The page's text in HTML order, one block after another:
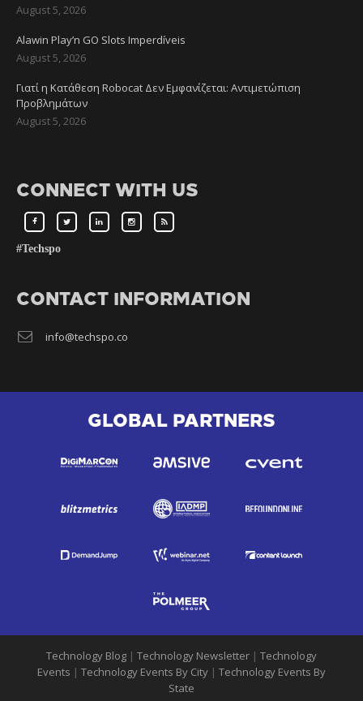
August 5, 2026
Alawin Play’n GO Slots Imperdíveis
August 5, 2026
Γιατί η Κατάθεση Robocat Δεν Εμφανίζεται: Αντιμετώπιση
Προβλημάτων
August 5, 2026
CONNECT WITH US
#Techspo
CONTACT INFORMATION
info@techspo.co
GLOBAL PARTNERS
Technology Blog | Technology Newsletter | Technology
Events | Technology Events By City | Technology Events By
State